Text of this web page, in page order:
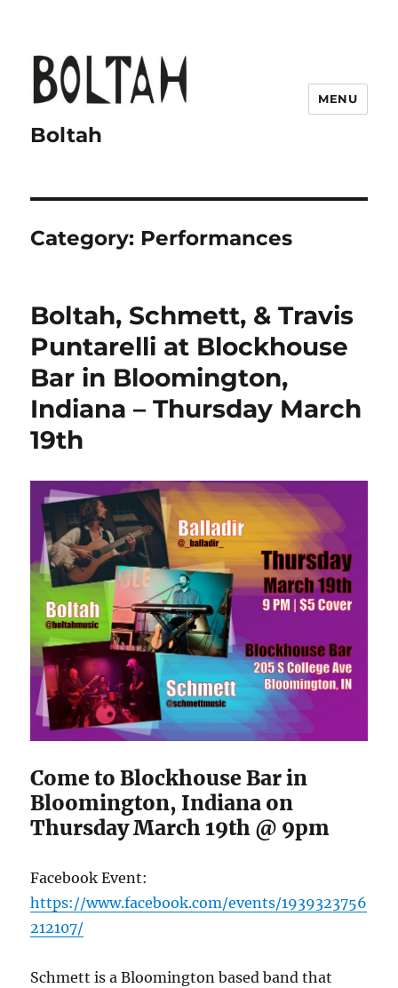
Boltah
MENU
Category: Performances
Boltah, Schmett, & Travis
Puntarelli at Blockhouse
Bar in Bloomington,
Indiana – Thursday March
19th
Come to Blockhouse Bar in
Bloomington, Indiana on
Thursday March 19th @ 9pm
Facebook Event:
https://www.facebook.com/events/1939323756
212107/
Schmett is a Bloomington based band that